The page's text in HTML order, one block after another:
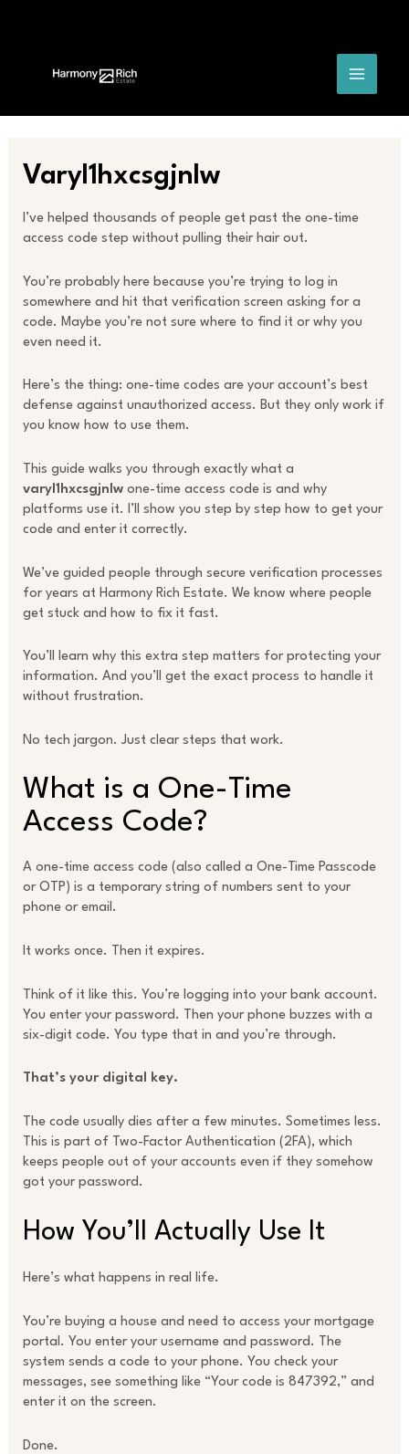
MENU
Varyl1hxcsgjnlw
I’ve helped thousands of people get past the one-time
access code step without pulling their hair out.
You’re probably here because you’re trying to log in
somewhere and hit that verification screen asking for a
code. Maybe you’re not sure where to find it or why you
even need it.
Here’s the thing: one-time codes are your account’s best
defense against unauthorized access. But they only work if
you know how to use them.
This guide walks you through exactly what a
varyl1hxcsgjnlwone-time access code is and why
platforms use it. I’ll show you step by step how to get your
code and enter it correctly.
We’ve guided people through secure verification processes
for years at Harmony Rich Estate. We know where people
get stuck and how to fix it fast.
You’ll learn why this extra step matters for protecting your
information. And you’ll get the exact process to handle it
without frustration.
No tech jargon. Just clear steps that work.
What is a One-Time
Access Code?
A one-time access code (also called a One-Time Passcode
or OTP) is a temporary string of numbers sent to your
phone or email.
It works once. Then it expires.
Think of it like this. You’re logging into your bank account.
You enter your password. Then your phone buzzes with a
six-digit code. You type that in and you’re through.
That’s your digital key.
The code usually dies after a few minutes. Sometimes less.
This is part of Two-Factor Authentication (2FA), which
keeps people out of your accounts even if they somehow
got your password.
How You’ll Actually Use It
Here’s what happens in real life.
You’re buying a house and need to access your mortgage
portal. You enter your username and password. The
system sends a code to your phone. You check your
messages, see something like “Your code is 847392,” and
enter it on the screen.
Done.